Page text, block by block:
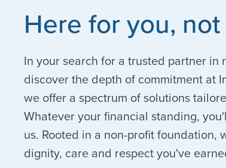
Here for you,
In your search for a trusted partner
discover the depth of commitment at
we offer a spectrum of solutions
Whatever your financial standing,
us. Rooted in a non-profit foundation,
dignity, care and respect you've